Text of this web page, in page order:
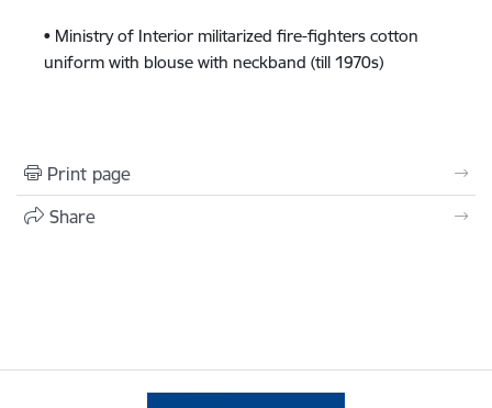
• Ministry of Interior militarized fire-fighters cotton
uniform with blouse with neckband (till 1970s)
Print page
Share